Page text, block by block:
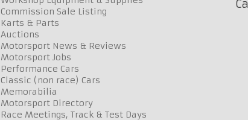
Commission Sale Listing
Karts & Parts
Auctions
Motorsport News & Reviews
Motorsport Jobs
Performance Cars
Classic (non race) Cars
Memorabilia
Motorsport Directory
Race Meetings, Track & Test Days